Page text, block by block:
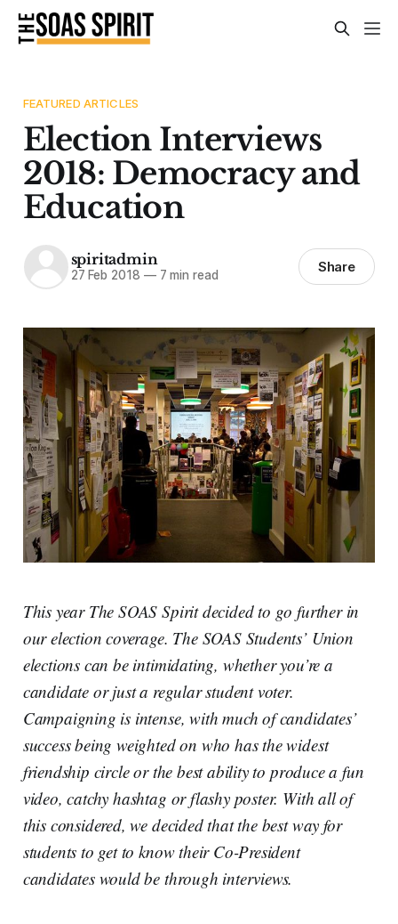
FEATURED ARTICLES
Election Interviews
2018: Democracy and
Education
spiritadmin
27 Feb 2018 —7 min read Share
This year The SOAS Spirit decided to go further in
our election coverage. The SOAS Students’ Union
elections can be intimidating, whether you’re a
candidate or just a regular student voter.
Campaigning is intense, with much of candidates’
success being weighted on who has the widest
friendship circle or the best ability to produce a fun
video, catchy hashtag or flashy poster. With all of
this considered, we decided that the best way for
students to get to know their Co-President
candidates would be through interviews.